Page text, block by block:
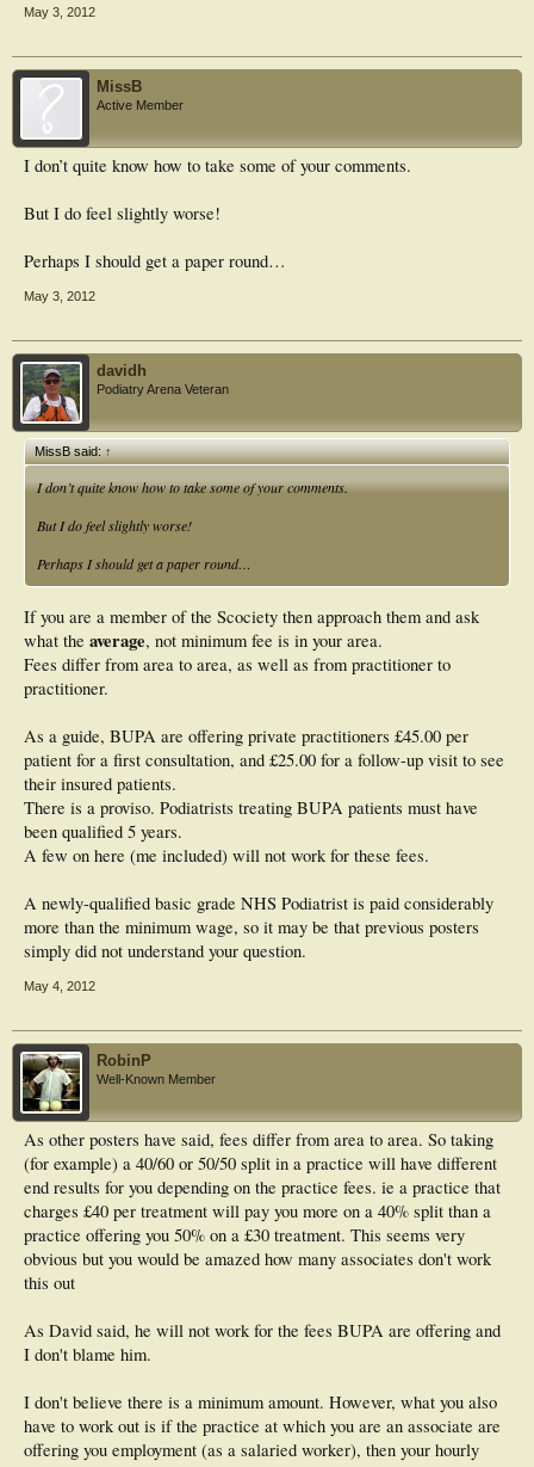
May 3, 2012
MissB
Active Member
I don’t quite know how to take some of your comments.
But I do feel slightly worse!
Perhaps I should get a paper round…
May 3, 2012
davidh
Podiatry Arena Veteran
MissB said:↑
I don’t quite know how to take some of your comments.
But I do feel slightly worse!
Perhaps I should get a paper round…
If you are a member of the Scociety then approach them and ask
what the average, not minimum fee is in your area.
Fees differ from area to area, as well as from practitioner to
practitioner.
As a guide, BUPA are offering private practitioners £45.00 per
patient for a first consultation, and £25.00 for a follow-up visit to see
their insured patients.
There is a proviso. Podiatrists treating BUPA patients must have
been qualified 5 years.
A few on here (me included) will not work for these fees.
A newly-qualified basic grade NHS Podiatrist is paid considerably
more than the minimum wage, so it may be that previous posters
simply did not understand your question.
May 4, 2012
RobinP
Well-Known Member
As other posters have said, fees differ from area to area. So taking
(for example) a 40/60 or 50/50 split in a practice will have different
end results for you depending on the practice fees. ie a practice that
charges £40 per treatment will pay you more on a 40% split than a
practice offering you 50% on a £30 treatment. This seems very
obvious but you would be amazed how many associates don't work
this out
As David said, he will not work for the fees BUPA are offering and
I don't blame him.
I don't believe there is a minimum amount. However, what you also
have to work out is if the practice at which you are an associate are
offering you employment (as a salaried worker), then your hourly